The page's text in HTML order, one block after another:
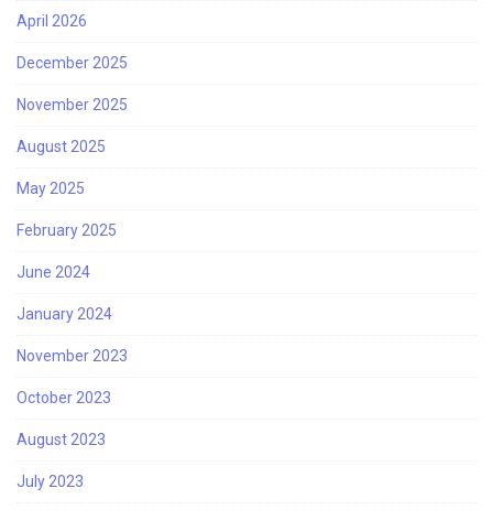
April 2026
December 2025
November 2025
August 2025
May 2025
February 2025
June 2024
January 2024
November 2023
October 2023
August 2023
July 2023